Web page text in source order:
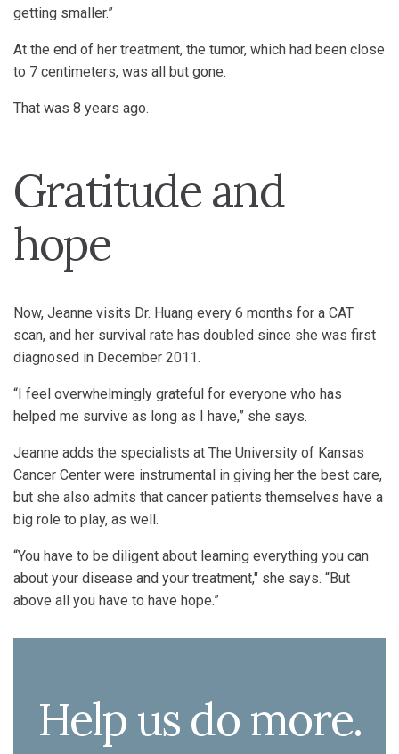
getting smaller.”
At the end of her treatment, the tumor, which had been close
to 7 centimeters, was all but gone.
That was 8 years ago.
Gratitude and
hope
Now, Jeanne visits Dr. Huang every 6 months for a CAT
scan, and her survival rate has doubled since she was first
diagnosed in December 2011.
“I feel overwhelmingly grateful for everyone who has
helped me survive as long as I have,” she says.
Jeanne adds the specialists at The University of Kansas
Cancer Center were instrumental in giving her the best care,
but she also admits that cancer patients themselves have a
big role to play, as well.
“You have to be diligent about learning everything you can
about your disease and your treatment," she says. “But
above all you have to have hope.”
Help us do more.